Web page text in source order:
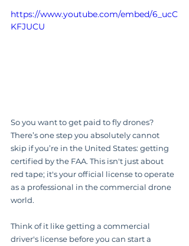
https://www.youtube.com/embed/6_ucC
KFJUCU
So you want to get paid to fly drones?
There’s one step you absolutely cannot
skip if you’re in the United States: getting
certified by the FAA. This isn't just about
red tape; it's your official license to operate
as a professional in the commercial drone
world.
Think of it like getting a commercial
driver's license before you can start a